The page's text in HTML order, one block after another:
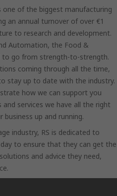
one of the biggest manufacturing
an annual turnover of over €1
to research and development.
Automation, the Food &
to go from strength-to-strength.
coming through all the time,
stay up to date with the industry.
how we can support you
services we have all the right
up and running.
industry, RS is dedicated to
to ensure that they can get the
and advice they need,